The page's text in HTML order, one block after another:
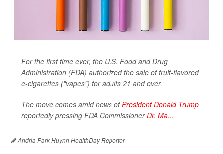
For the first time ever, the U.S. Food and Drug
Administration (FDA) authorized the sale of fruit-flavored
e-cigarettes ("vapes") for adults 21 and over.
The move comes amid news ofPresident Donald Trump
reportedly pressing FDA CommissionerDr. Ma...
Andria Park Huynh HealthDay Reporter
|